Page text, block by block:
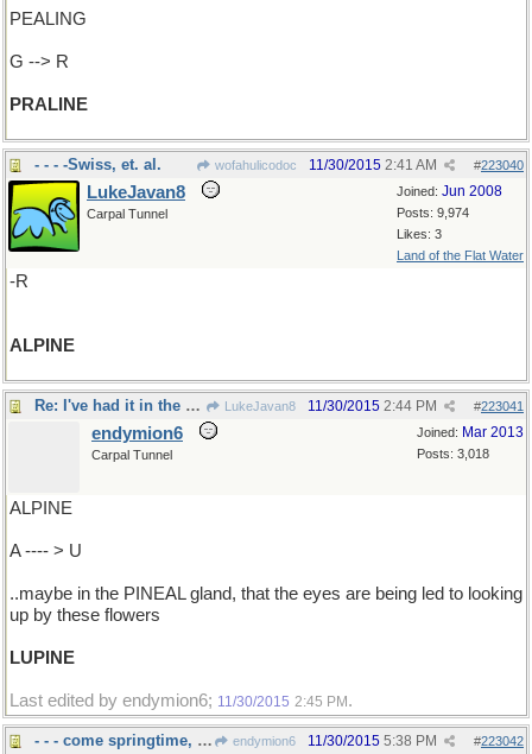
PEALING
G --> R
PRALINE
- - - -Swiss, et. al. wofahulicodoc #223040
11/30/2015 2:41 AM
Joined: Jun 2008
Posts: 9,974
Likes: 3
Land of the Flat Water
LukeJavan8
Carpal Tunnel
-R
ALPINE
Re: I've had it in the brain.. LukeJavan8 #223041
11/30/2015 2:44 PM
Joined: Mar 2013
Posts: 3,018
endymion6
Carpal Tunnel
ALPINE
A ---- > U
..maybe in the PINEAL gland, that the eyes are being led to looking
up by these flowers
LUPINE
Last edited by endymion6; 11/30/2015 2:45 PM .
- - - come springtime, and I can't wait endymion6 #223042
11/30/2015 5:38 PM